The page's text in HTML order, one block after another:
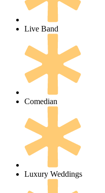
Live Band
Comedian
Luxury Weddings